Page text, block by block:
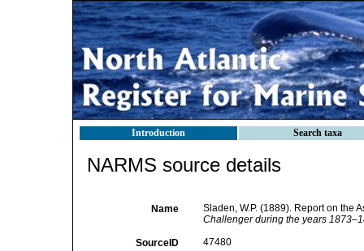
Introduction Search taxa
NARMS source details
Name
Sladen, W.P. (1889). Report on the
Challenger during the years
SourceID 47480